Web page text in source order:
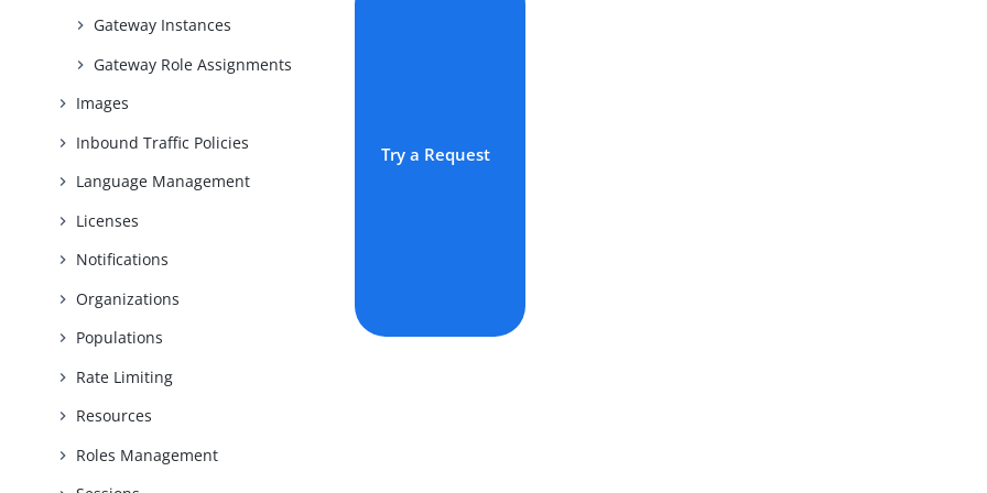
Gateway Instances
Gateway Role Assignments
Images
Inbound Traffic Policies
Language Management
Licenses
Notifications
Organizations
Populations
Rate Limiting
Resources
Roles Management
Try a Request